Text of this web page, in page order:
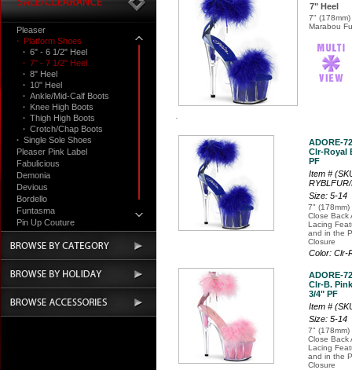
Pleaser
· Platform Shoes
· 6" - 6 1/2" Heel
· 7" - 7 1/2" Heel
· 8" Heel
· 10" Heel
· Ankle/Mid-Calf Boots
· Knee High Boots
· Thigh High Boots
· Crotch/Chap Boots
· Single Sole Shoes
Pleaser Pink Label
Fabulicious
Demonia
Devious
Bordello
Funtasma
Pin Up Couture
Accessories
7" Heel
7"
Marabou
ADORE-
Clr-Royal
PF
Item #
Size: 5-14
7" (178mm)
Close Back
Lacing
and in the
Closure
Color: Clr-
ADORE-
Clr-B.
3/4" PF
Item #
Size: 5-14
7" (178mm)
Close Back
Lacing
and in the
Closure